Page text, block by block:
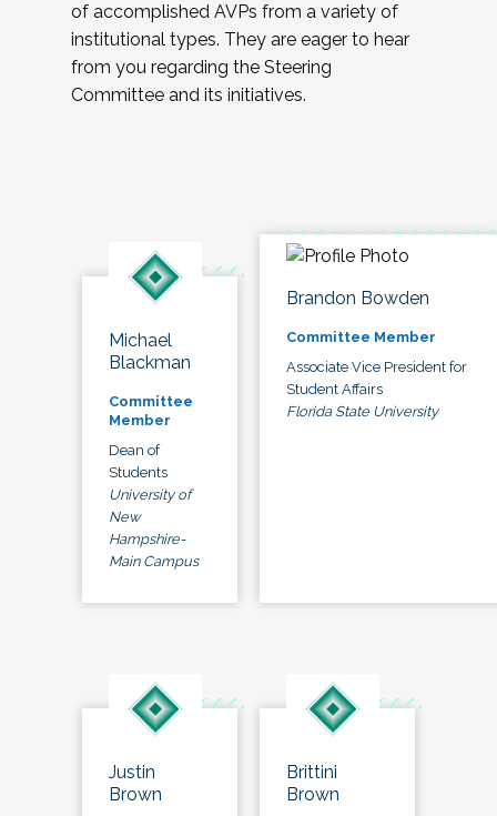
of accomplished AVPs from a variety of
institutional types. They are eager to hear
from you regarding the Steering
Committee and its initiatives.
Michael
Blackman
Committee
Member
Dean of
Students
University of
New
Hampshire-
Main Campus
Brandon Bowden
Committee Member
Associate Vice President for
Student Affairs
Florida State University
Justin
Brown
Brittini
Brown